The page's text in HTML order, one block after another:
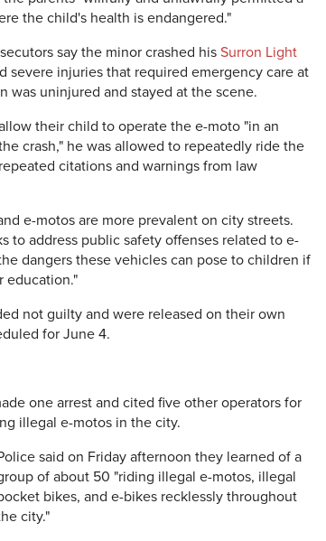
the child's health is endangered."
say the minor crashed his Surron Light
severe injuries that required emergency care at
was uninjured and stayed at the scene.
their child to operate the e-moto "in an
crash," he was allowed to repeatedly ride the
citations and warnings from law
e-motos are more prevalent on city streets.
to address public safety offenses related to e-
dangers these vehicles can pose to children if
education."
not guilty and were released on their own
for June 4.
one arrest and cited five other operators for
illegal e-motos in the city.
said on Friday afternoon they learned of a
of about 50 "riding illegal e-motos, illegal
bikes, and e-bikes recklessly throughout
city."